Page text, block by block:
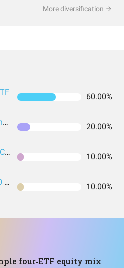
More diversification
60.00%
Vanguard Total International Stock Index Fund ETF Shares 20.00%
Avantis® U.S. Small Cap Value ETF 10.00%
Invesco NASDAQ 100 ETF 10.00%
four‑ETF equity mix